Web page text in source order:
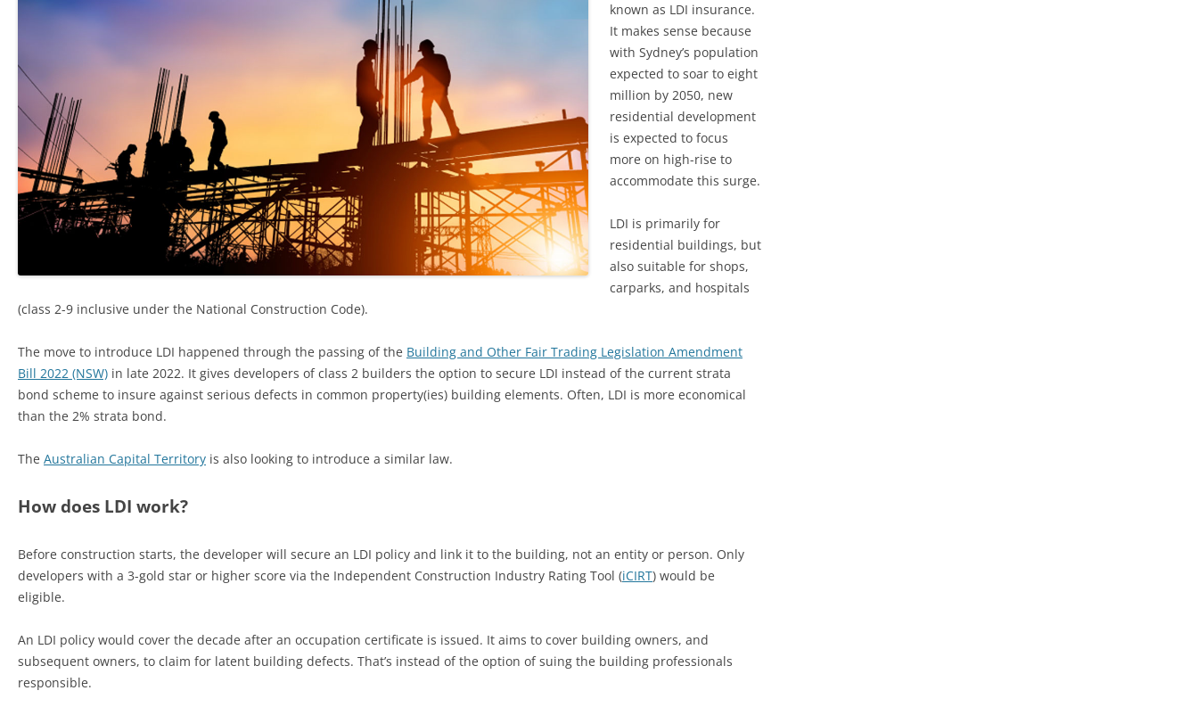
known as LDI insurance.
It makes sense because
with Sydney’s population
expected to soar to eight
million by 2050, new
residential development
is expected to focus
more on high-rise to
accommodate this surge.
LDI is primarily for
residential buildings, but
also suitable for shops,
carparks, and hospitals
(class 2-9 inclusive under the National Construction Code).
The move to introduce LDI happened through the passing of the Building and Other Fair Trading Legislation Amendment
Bill 2022 (NSW) in late 2022. It gives developers of class 2 builders the option to secure LDI instead of the current strata
bond scheme to insure against serious defects in common property(ies) building elements. Often, LDI is more economical
than the 2% strata bond.
The Australian Capital Territory is also looking to introduce a similar law.
How does LDI work?
Before construction starts, the developer will secure an LDI policy and link it to the building, not an entity or person. Only
developers with a 3-gold star or higher score via the Independent Construction Industry Rating Tool (iCIRT) would be
eligible.
An LDI policy would cover the decade after an occupation certificate is issued. It aims to cover building owners, and
subsequent owners, to claim for latent building defects. That’s instead of the option of suing the building professionals
responsible.